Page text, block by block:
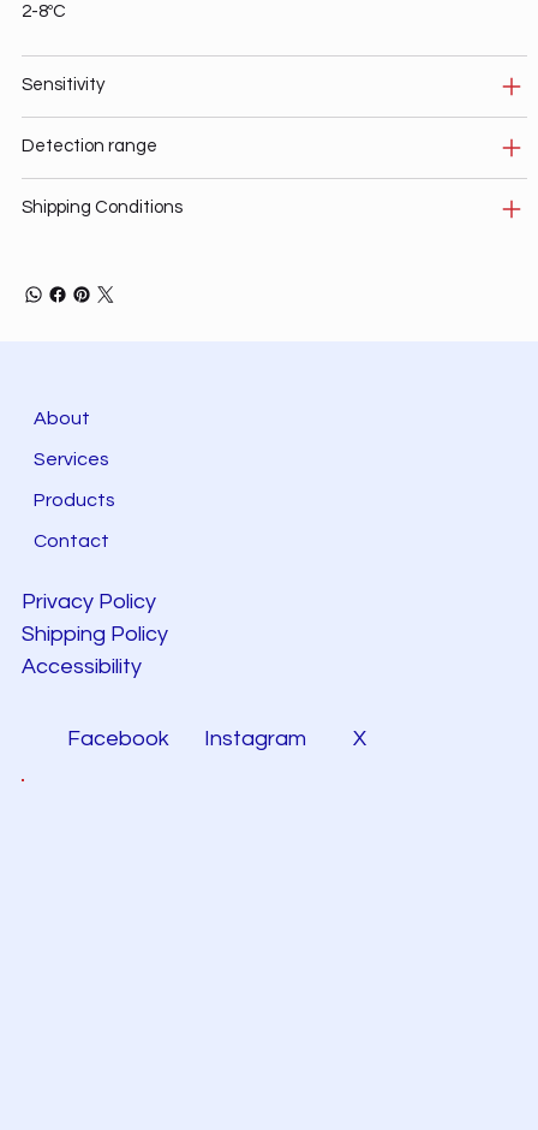
2-8ºC
Sensitivity
Detection range
Shipping Conditions
About
Services
Products
Contact
Privacy Policy
Shipping Policy
Accessibility
Facebook Instagram X